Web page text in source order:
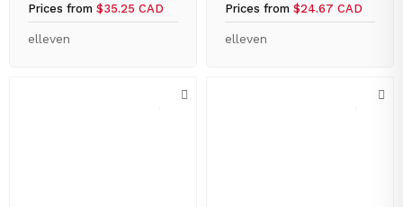
Prices from $35.25 CAD
elleven
Prices from $24.67 CAD
elleven